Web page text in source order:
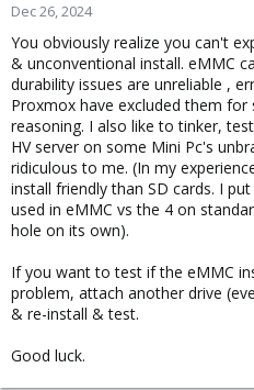
Dec 26, 2024
You obviously realize you can't
& unconventional install. eMMC
durability issues are unreliable ,
Proxmox have excluded them
reasoning. I also like to tinker,
HV server on some Mini Pc's
ridiculous to me. (In my
install friendly than SD cards. I
used in eMMC vs the 4 on
hole on its own).
If you want to test if the eMMC
problem, attach another drive
& re-install & test.
Good luck.